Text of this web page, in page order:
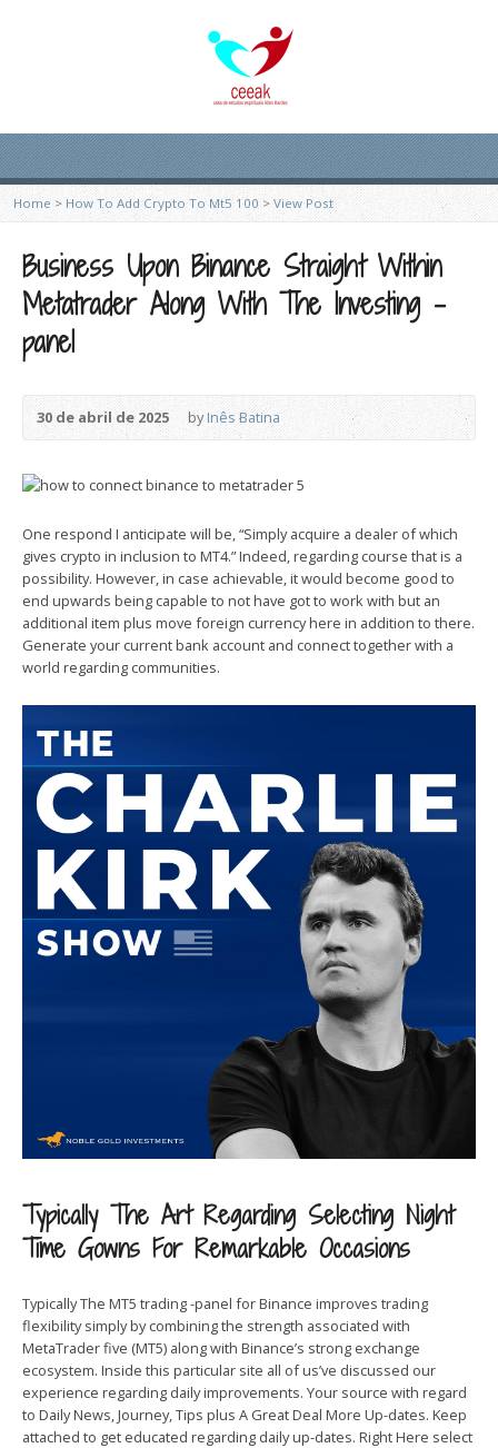
Home > How To Add Crypto To Mt5 100 > View Post
Business Upon Binance Straight Within
Metatrader Along With The Investing -
panel
30 de abril de 2025 byInês Batina
One respond I anticipate will be, “Simply acquire a dealer of which
gives crypto in inclusion to MT4.” Indeed, regarding course that is a
possibility. However, in case achievable, it would become good to
end upwards being capable to not have got to work with but an
additional item plus move foreign currency here in addition to there.
Generate your current bank account and connect together with a
world regarding communities.
Typically The Art Regarding Selecting Night
Time Gowns For Remarkable Occasions
Typically The MT5 trading -panel for Binance improves trading
flexibility simply by combining the strength associated with
MetaTrader five (MT5) along with Binance’s strong exchange
ecosystem. Inside this particular site all of us’ve discussed our
experience regarding daily improvements. Your source with regard
to Daily News, Journey, Tips plus A Great Deal More Up-dates. Keep
attached to get educated regarding daily up-dates. Right Here select